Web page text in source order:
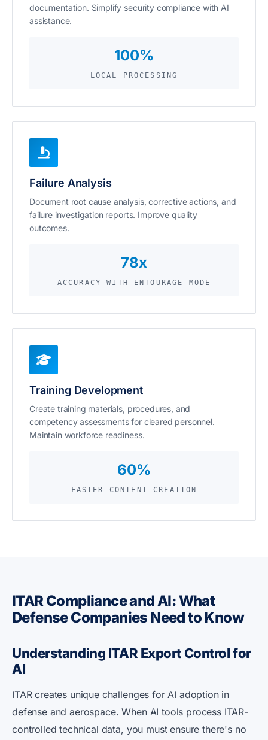
documentation. Simplify security compliance with AI
assistance.
100%
LOCAL PROCESSING
Failure Analysis
Document root cause analysis, corrective actions, and
failure investigation reports. Improve quality
outcomes.
78x
ACCURACY WITH ENTOURAGE MODE
Training Development
Create training materials, procedures, and
competency assessments for cleared personnel.
Maintain workforce readiness.
60%
FASTER CONTENT CREATION
ITAR Compliance and AI: What
Defense Companies Need to Know
Understanding ITAR Export Control for
AI
ITAR creates unique challenges for AI adoption in
defense and aerospace. When AI tools process ITAR-
controlled technical data, you must ensure there's no